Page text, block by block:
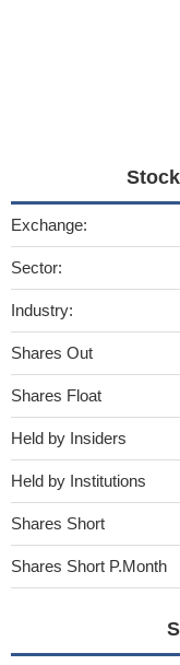
Exchange:
Sector:
Industry:
Shares Out
Shares Float
Held by Insiders
Held by Institutions
Shares Short
Shares Short P.Month